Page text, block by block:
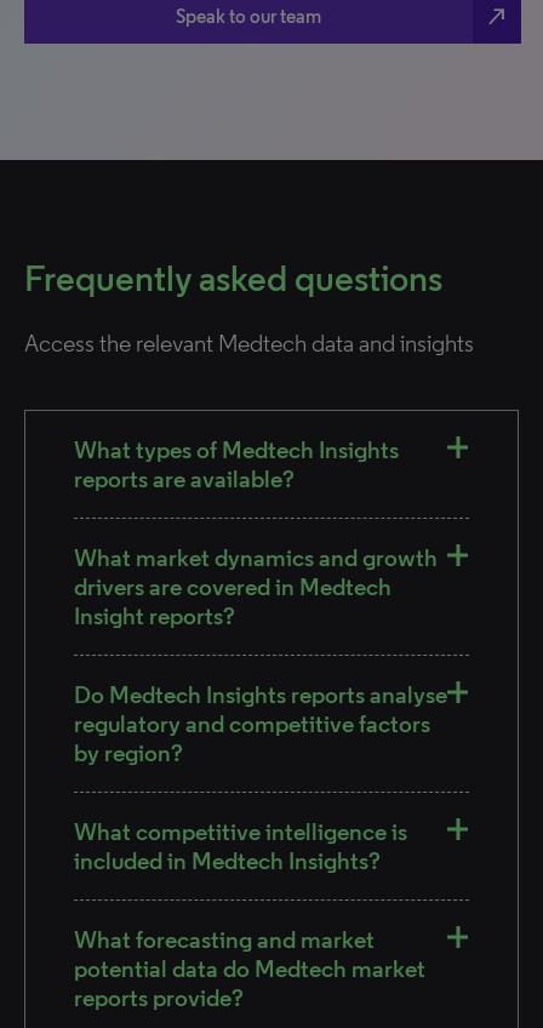
Speak to our team north_east
Frequently asked questions
Access the relevant Medtech data and insights
What types of Medtech Insights
reports are available?
What market dynamics and growth
drivers are covered in Medtech
Insight reports?
Do Medtech Insights reports analyse
regulatory and competitive factors
by region?
What competitive intelligence is
included in Medtech Insights?
What forecasting and market
potential data do Medtech market
reports provide?